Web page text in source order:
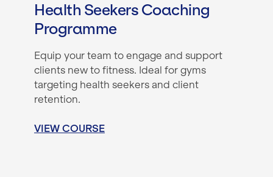
Health Seekers Coaching
Programme
Equip your team to engage and support
clients new to fitness. Ideal for gyms
targeting health seekers and client
retention.
VIEW COURSE